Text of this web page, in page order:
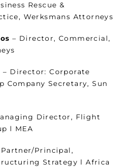
Rescue &
Werksmans Attorneys
– Director, Commercial,
– Director: Corporate
Company Secretary, Sun
Director, Flight
l MEA
Partner/Principal,
Strategy l Africa